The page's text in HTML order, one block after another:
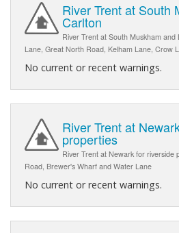
River Trent at South
Carlton
River Trent at South Muskham and
Lane, Great North Road, Kelham Lane, Crow
No current or recent warnings.
River Trent at
properties
River Trent at Newark for riverside
Road, Brewer's Wharf and Water Lane
No current or recent warnings.